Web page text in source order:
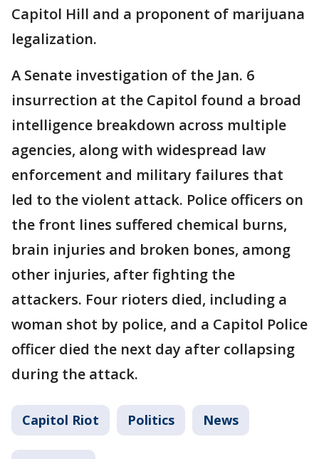
Capitol Hill and a proponent of marijuana
legalization.
A Senate investigation of the Jan. 6
insurrection at the Capitol found a broad
intelligence breakdown across multiple
agencies, along with widespread law
enforcement and military failures that
led to the violent attack. Police officers on
the front lines suffered chemical burns,
brain injuries and broken bones, among
other injuries, after fighting the
attackers. Four rioters died, including a
woman shot by police, and a Capitol Police
officer died the next day after collapsing
during the attack.
Capitol Riot Politics News